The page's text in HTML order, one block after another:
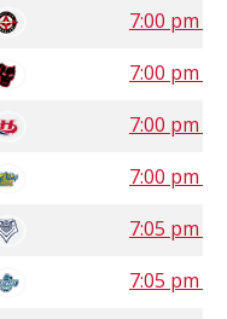
7:00 pm ST
7:00 pm
7:00 pm
7:00 pm
7:05 pm
7:05 pm